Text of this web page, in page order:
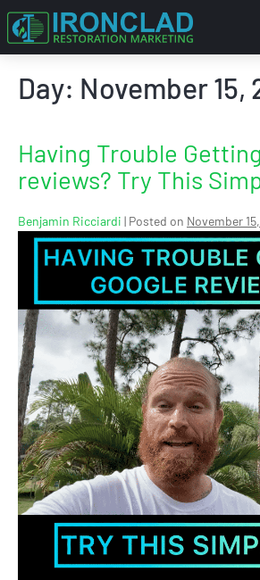
Day: November 15,
Having Trouble
reviews? Try This
Benjamin Ricciardi | Posted on November